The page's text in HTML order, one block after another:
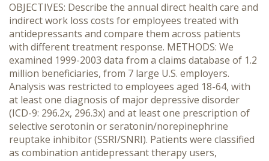
OBJECTIVES: Describe the annual direct health care and
indirect work loss costs for employees treated with
antidepressants and compare them across patients
with different treatment response. METHODS: We
examined 1999-2003 data from a claims database of 1.2
million beneficiaries, from 7 large U.S. employers.
Analysis was restricted to employees aged 18-64, with
at least one diagnosis of major depressive disorder
(ICD-9: 296.2x, 296.3x) and at least one prescription of
selective serotonin or seratonin/norepinephrine
reuptake inhibitor (SSRI/SNRI). Patients were classified
as combination antidepressant therapy users,